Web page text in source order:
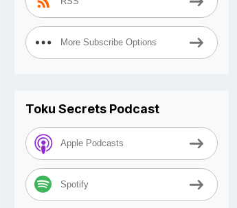
More Subscribe Options
Toku Secrets Podcast
Apple Podcasts
Spotify